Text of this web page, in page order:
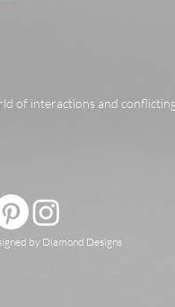
of interactions and
by Diamond Designs